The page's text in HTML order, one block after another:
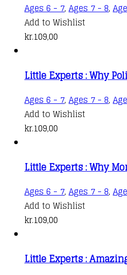
Ages 6 - 7, Ages 7 - 8,
Add to Wishlist
kr.109,00
Little Experts : Why
Ages 6 - 7, Ages 7 - 8,
Add to Wishlist
kr.109,00
Little Experts : Why
Ages 6 - 7, Ages 7 - 8,
Add to Wishlist
kr.109,00
Little Experts :